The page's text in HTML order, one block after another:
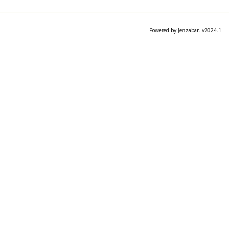
Powered by Jenzabar. v2024.1